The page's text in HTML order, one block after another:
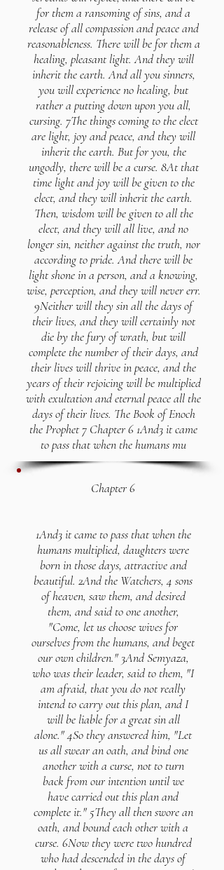
for them a ransoming of sins, and a
release of all compassion and peace and
reasonableness. There will be for them a
healing, pleasant light. And they will
inherit the earth. And all you sinners,
you will experience no healing, but
rather a putting down upon you all,
cursing. 7The things coming to the elect
are light, joy and peace, and they will
inherit the earth. But for you, the
ungodly, there will be a curse. 8At that
time light and joy will be given to the
elect, and they will inherit the earth.
Then, wisdom will be given to all the
elect, and they will all live, and no
longer sin, neither against the truth, nor
according to pride. And there will be
light shone in a person, and a knowing,
wise, perception, and they will never err.
9Neither will they sin all the days of
their lives, and they will certainly not
die by the fury of wrath, but will
complete the number of their days, and
their lives will thrive in peace, and the
years of their rejoicing will be multiplied
with exultation and eternal peace all the
days of their lives. The Book of Enoch
the Prophet 7 Chapter 6 1And3 it came
to pass that when the humans mu
Chapter 6
1And3 it came to pass that when the
humans multiplied, daughters were
born in those days, attractive and
beautiful. 2And the Watchers, 4 sons
of heaven, saw them, and desired
them, and said to one another,
"Come, let us choose wives for
ourselves from the humans, and beget
our own children." 3And Semyaza,
who was their leader, said to them, "I
am afraid, that you do not really
intend to carry out this plan, and I
will be liable for a great sin all
alone." 4So they answered him, "Let
us all swear an oath, and bind one
another with a curse, not to turn
back from our intention until we
have carried out this plan and
complete it." 5They all then swore an
oath, and bound each other with a
curse. 6Now they were two hundred
who had descended in the days of